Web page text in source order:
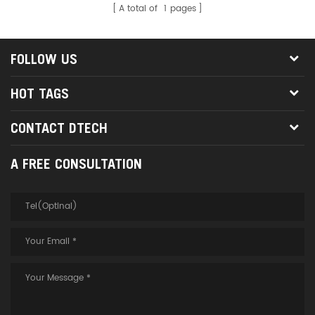
A total of 1 pages
FOLLOW US
HOT TAGS
CONTACT DTECH
A FREE CONSULTATION